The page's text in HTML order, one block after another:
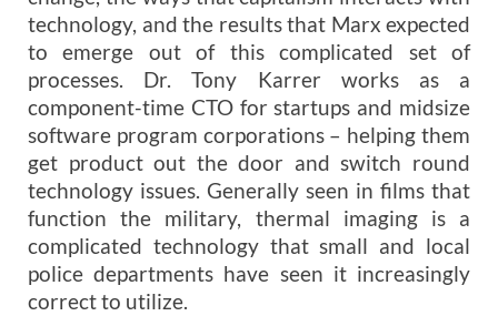
technology, and the results that Marx expected
to emerge out of this complicated set of
processes. Dr. Tony Karrer works as a
component-time CTO for startups and midsize
software program corporations – helping them
get product out the door and switch round
technology issues. Generally seen in films that
function the military, thermal imaging is a
complicated technology that small and local
police departments have seen it increasingly
correct to utilize.